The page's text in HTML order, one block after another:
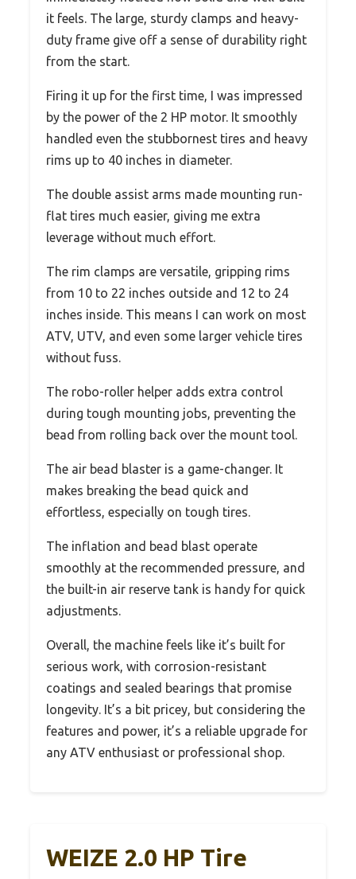
it feels. The large, sturdy clamps and heavy-
duty frame give off a sense of durability right
from the start.
Firing it up for the first time, I was impressed
by the power of the 2 HP motor. It smoothly
handled even the stubbornest tires and heavy
rims up to 40 inches in diameter.
The double assist arms made mounting run-
flat tires much easier, giving me extra
leverage without much effort.
The rim clamps are versatile, gripping rims
from 10 to 22 inches outside and 12 to 24
inches inside. This means I can work on most
ATV, UTV, and even some larger vehicle tires
without fuss.
The robo-roller helper adds extra control
during tough mounting jobs, preventing the
bead from rolling back over the mount tool.
The air bead blaster is a game-changer. It
makes breaking the bead quick and
effortless, especially on tough tires.
The inflation and bead blast operate
smoothly at the recommended pressure, and
the built-in air reserve tank is handy for quick
adjustments.
Overall, the machine feels like it’s built for
serious work, with corrosion-resistant
coatings and sealed bearings that promise
longevity. It’s a bit pricey, but considering the
features and power, it’s a reliable upgrade for
any ATV enthusiast or professional shop.
WEIZE 2.0 HP Tire